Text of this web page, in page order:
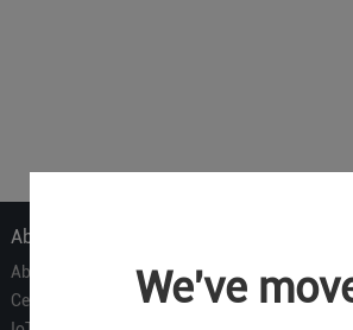
We've
About Us
About Us
Certificate